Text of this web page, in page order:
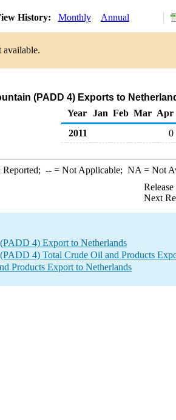
History: Monthly Annual
available.
(PADD 4) Exports to
Year
Jan Feb Mar Apr
2011
0
--= Not Applicable; NA = Not
Next
4) Export to Netherlands
4) Total Crude Oil and Products
Products Export to Netherlands